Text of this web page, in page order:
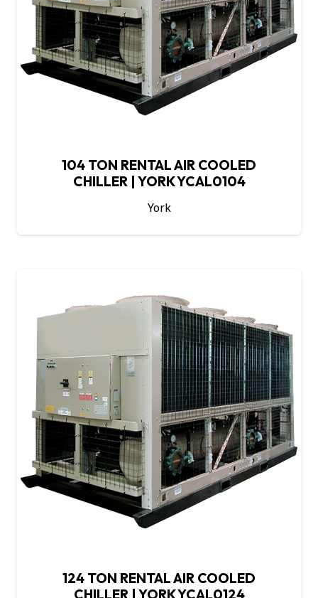
104 TON RENTAL AIR COOLED
CHILLER | YORK YCAL0104
York
124 TON RENTAL AIR COOLED
CHILLER | YORK YCAL0124